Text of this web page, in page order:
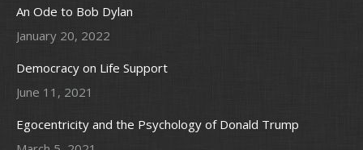
An Ode to Bob Dylan
January 20, 2022
Democracy on Life Support
June 11, 2021
Egocentricity and the Psychology of Donald Trump